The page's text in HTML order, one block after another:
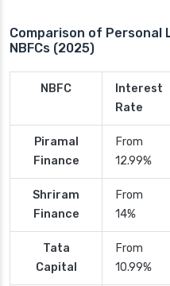
Comparison of
NBFCs (2025)
NBFC
Interest
Rate
Piramal
Finance
From
12.99%
Shriram
Finance
From
14%
Tata
Capital
From
10.99%